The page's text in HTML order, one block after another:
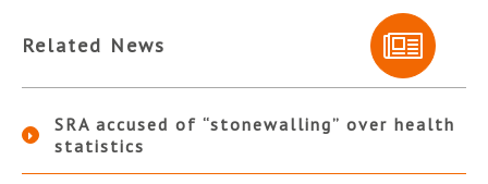
Related News
SRA accused of “stonewalling” over health
statistics